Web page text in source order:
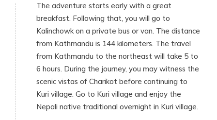
The adventure starts early with a great
breakfast. Following that, you will go to
Kalinchowk on a private bus or van. The distance
from Kathmandu is 144 kilometers. The travel
from Kathmandu to the northeast will take 5 to
6 hours. During the journey, you may witness the
scenic vistas of Charikot before continuing to
Kuri village. Go to Kuri village and enjoy the
Nepali native traditional overnight in Kuri village.